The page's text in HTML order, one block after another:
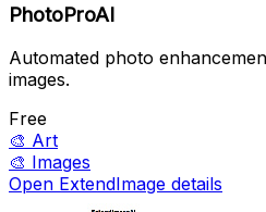
PhotoProAI
Automated photo
images.
Free
🎨 Art
🎨 Images
Open ExtendImage details